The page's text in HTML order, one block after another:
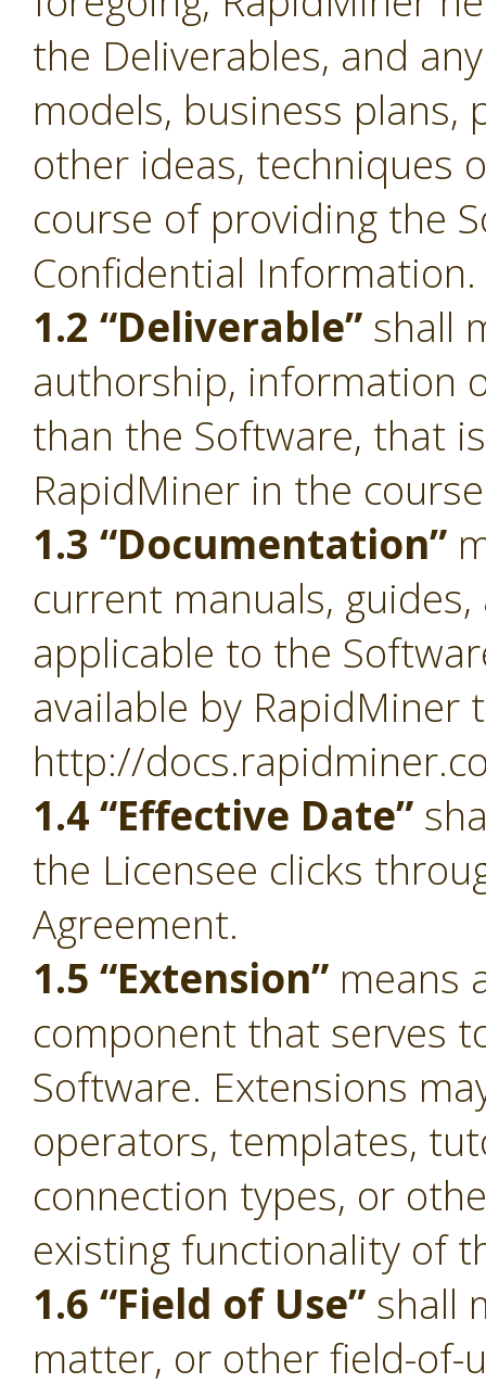
the Deliverables, and
models, business
other ideas, techniques
course of providing the
Confidential Information.
1.2 “Deliverable” shall
authorship, information
than the Software, that
RapidMiner in the
1.3 “Documentation”
current manuals,
applicable to the
available by RapidMiner
http://
1.4 “Effective Date”
the Licensee clicks
Agreement.
1.5 “Extension” means
component that serves
Software. Extensions
operators, templates,
connection types, or
existing functionality of
1.6 “Field of Use” shall
matter, or other field-of-